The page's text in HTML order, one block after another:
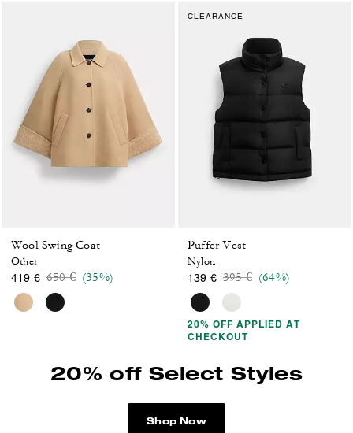
Wool Swing Coat
Other
419 € Price reduced from
650 €to(35%)
CLEARANCE
Puffer Vest
Nylon
139 € Price reduced from
395 €to(64%)
20% OFF APPLIED AT
CHECKOUT
20% off Select Styles
Shop Now